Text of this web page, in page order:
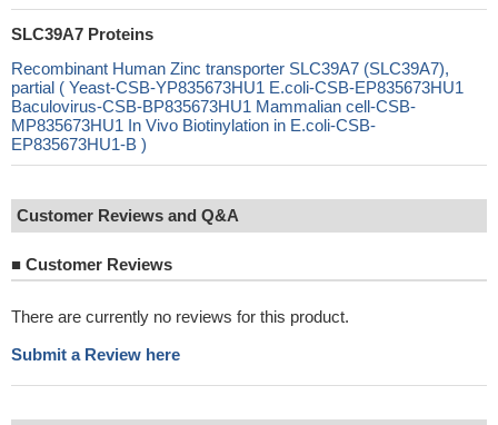
SLC39A7 Proteins
Recombinant Human Zinc transporter SLC39A7 (SLC39A7),
partial ( Yeast-CSB-YP835673HU1 E.coli-CSB-EP835673HU1
Baculovirus-CSB-BP835673HU1 Mammalian cell-CSB-
MP835673HU1 In Vivo Biotinylation in E.coli-CSB-
EP835673HU1-B )
Customer Reviews and Q&A
■ Customer Reviews
There are currently no reviews for this product.
Submit a Review here